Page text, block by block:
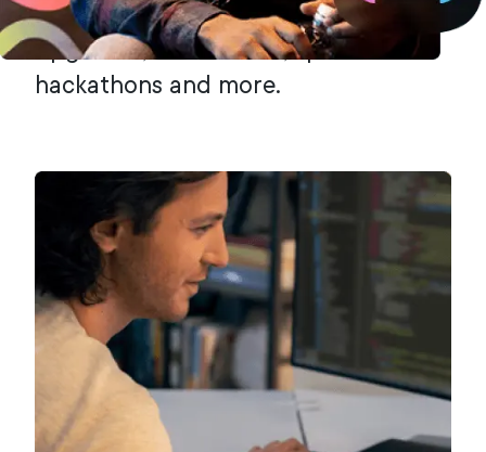
community to propose technology
upgrades, host events, sponsor
hackathons and more.